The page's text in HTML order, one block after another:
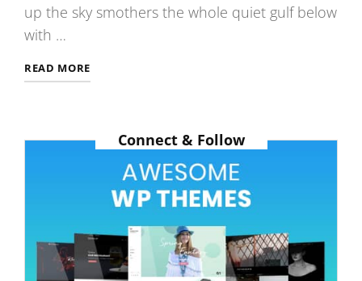
up the sky smothers the whole quiet gulf below
with …
READ MORETIPS
TO
GYM
Connect & Follow